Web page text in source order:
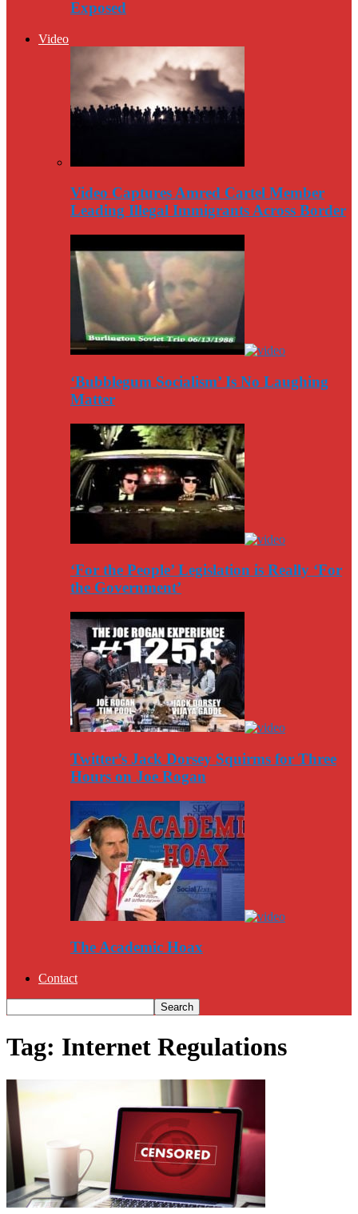
Exposed
Video
Video Captures Amred Cartel Member
Leading Illegal Immigrants Across Border
‘Bubblegum Socialism’ Is No Laughing
Matter
‘For the People’ Legislation is Really ‘For
the Government’
Twitter’s Jack Dorsey Squirms for Three
Hours on Joe Rogan
The Academic Hoax
Contact
Tag: Internet Regulations